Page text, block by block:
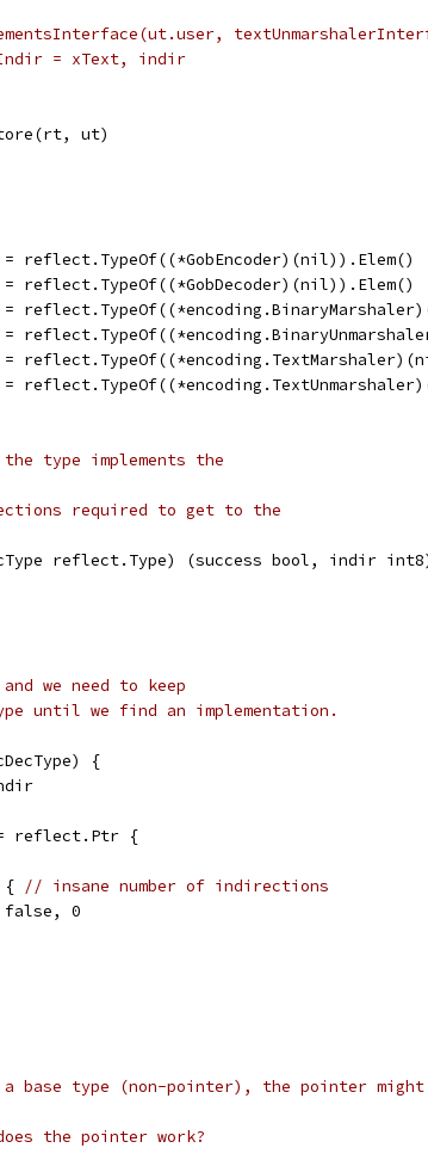
= xText, indir
ut)
reflect.TypeOf((*GobEncoder)(nil)).Elem()
reflect.TypeOf((*GobDecoder)(nil)).Elem()
type implements the
required to get to the
reflect.Type) (success bool, indir
we need to keep
until we find an implementation.
{
reflect.Ptr {
{
// insane number of indirections
false, 0
type (non-pointer), the pointer
the pointer work?